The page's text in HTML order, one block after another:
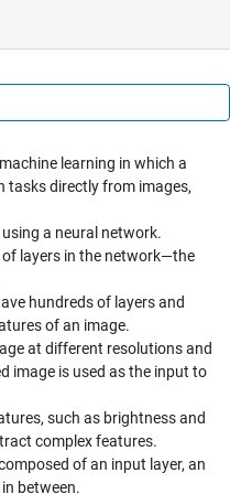
learning in which a
tasks directly from images,
a neural network.
of layers in the network—the
hundreds of layers and
of an image.
at different resolutions and
image is used as the input to
such as brightness and
complex features.
of an input layer, an
between.